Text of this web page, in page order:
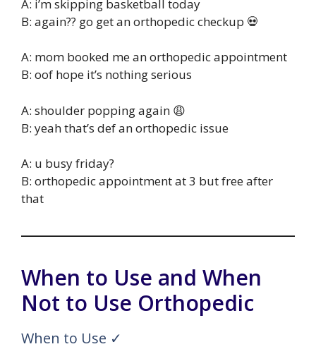
A: i’m skipping basketball today
B: again?? go get an orthopedic checkup 💀
A: mom booked me an orthopedic appointment
B: oof hope it’s nothing serious
A: shoulder popping again 😩
B: yeah that’s def an orthopedic issue
A: u busy friday?
B: orthopedic appointment at 3 but free after
that
When to Use and When
Not to Use Orthopedic
When to Use ✓